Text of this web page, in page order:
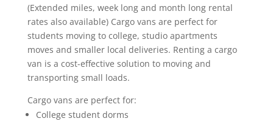
(Extended miles, week long and month long rental
rates also available) Cargo vans are perfect for
students moving to college, studio apartments
moves and smaller local deliveries. Renting a cargo
van is a cost-effective solution to moving and
transporting small loads.
Cargo vans are perfect for:
College student dorms